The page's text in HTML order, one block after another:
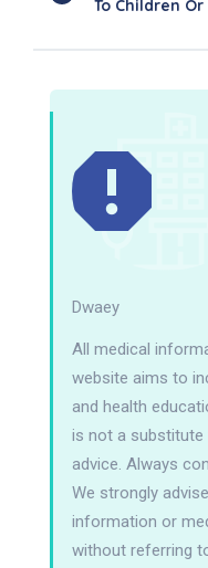
To Children
Dwaey
All medical
website aims to
and health
is not a
advice. Always
We strongly
information or
without referring